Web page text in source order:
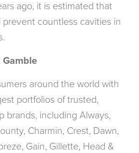
ago, it is estimated that
countless cavities in
around the world with
portfolios of trusted,
brands, including Always,
Charmin, Crest, Dawn,
Gain, Gillette, Head &